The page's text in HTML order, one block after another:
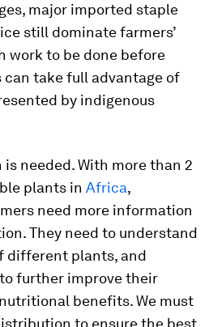
major imported staple
still dominate farmers’
work to be done before
take full advantage of
by indigenous
needed. With more than 2
plants in Africa,
need more information
They need to understand
different plants, and
further improve their
benefits. We must
to ensure the best